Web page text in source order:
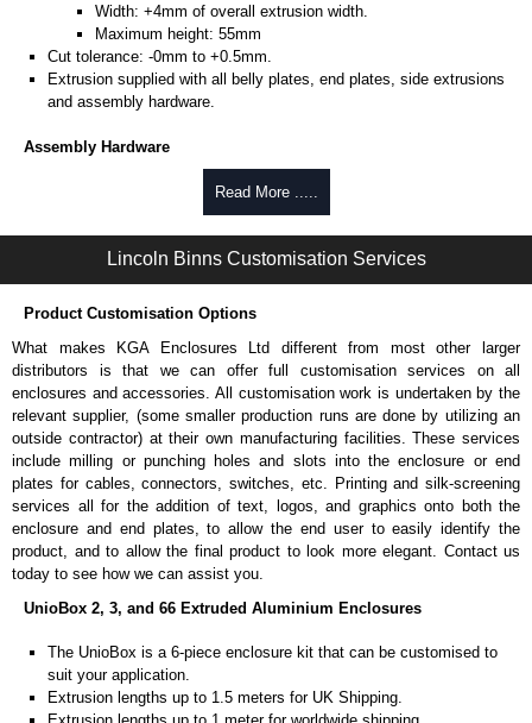
Width: +4mm of overall extrusion width.
Maximum height: 55mm
Cut tolerance: -0mm to +0.5mm.
Extrusion supplied with all belly plates, end plates, side extrusions
and assembly hardware.
Assembly Hardware
Self-tapping, security pinned and thread-forming options.
Available in silver or black.
Packs of 8.
Note: Not supplied with extrusion, needs to be ordered separately.
Carrier Plates
Manufactured in 2mm thick pre-anodised aluminium.
Finished in silver.
Sold individually.
Note: Not supplied with extrusion, needs to be ordered separately.
Mounting Brackets (ABS)
Manufactured in ABS plastic.
Only available in black.
Easy to retrofit, no end panels need to be removed.
Sold in packs of 2.
4.7mm clearance provided.
Available in clear, more options available.
Read More .....
Lincoln Binns Customisation Services
Product Customisation Options
What makes KGA Enclosures Ltd different from most other larger
distributors is that we can offer full customisation services on all
enclosures and accessories. All customisation work is undertaken by the
relevant supplier, (some smaller production runs are done by utilizing an
outside contractor) at their own manufacturing facilities. These services
include milling or punching holes and slots into the enclosure or end
plates for cables, connectors, switches, etc. Printing and silk-screening
services all for the addition of text, logos, and graphics onto both the
enclosure and end plates, to allow the end user to easily identify the
product, and to allow the final product to look more elegant. Contact us
today to see how we can assist you.
UnioBox 2, 3, and 66 Extruded Aluminium Enclosures
The UnioBox is a 6-piece enclosure kit that can be customised to
suit your application.
Extrusion lengths up to 1.5 meters for UK Shipping.